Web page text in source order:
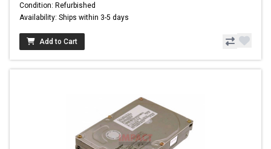
Condition: Refurbished
Availability: Ships within 3-5 days
Add to Cart